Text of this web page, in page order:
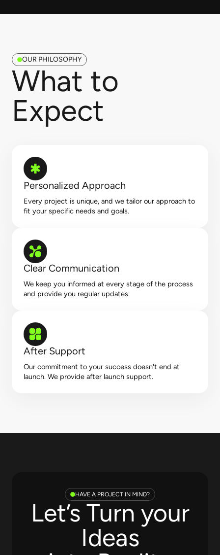
OUR PHILOSOPHY
What to
Expect​
Personalized Approach
Every project is unique, and we tailor our approach to
fit your specific needs and goals.
Clear Communication
We keep you informed at every stage of the process
and provide you regular updates.
After Support
Our commitment to your success doesn't end at
launch. We provide after launch support.
HAVE A PROJECT IN MIND?
Let’s Turn your
Ideas